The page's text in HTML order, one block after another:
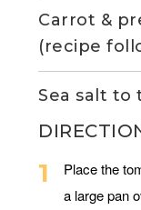
Place the
a large pan
Carrot &
(recipe
Sea salt to